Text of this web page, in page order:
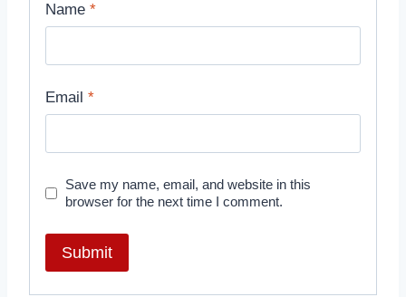
Name *
Email *
Save my name, email, and website in this
browser for the next time I comment.